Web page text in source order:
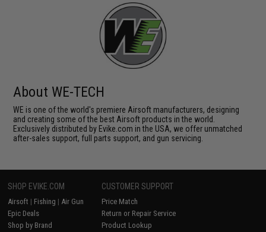
About WE-TECH
WE is one of the world's premiere Airsoft manufacturers, designing
and creating some of the best Airsoft products in the world.
Exclusively distributed by Evike.com in the USA, we offer unmatched
after-sales support, full parts support, and gun servicing.
SHOP EVIKE.COM
Airsoft | Fishing | Air Gun
Epic Deals
Shop by Brand
CUSTOMER SUPPORT
Price Match
Return or Repair Service
Product Lookup